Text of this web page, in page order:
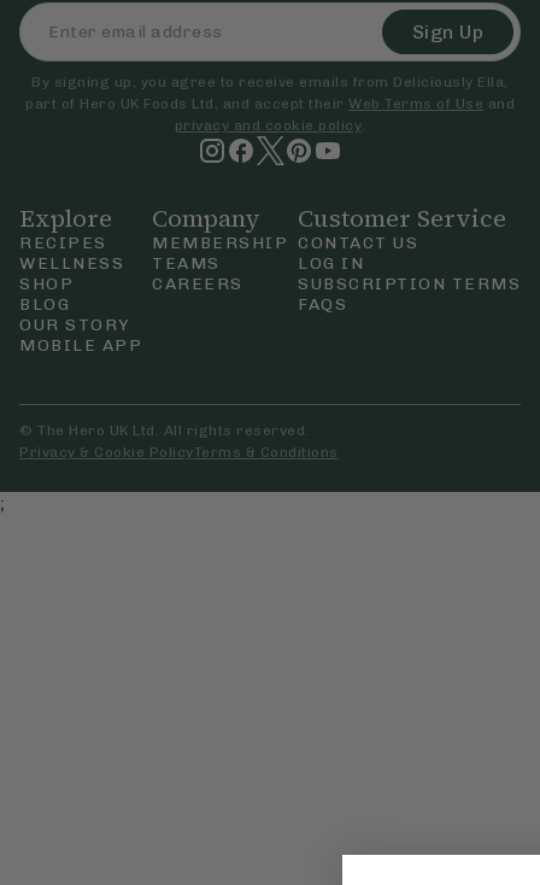
Sign Up
By signing up, you agree to receive emails from Deliciously Ella,
part of Hero UK Foods Ltd, and accept their Web Terms of Use and
privacy and cookie policy.
Explore
RECIPES
WELLNESS
SHOP
BLOG
OUR STORY
MOBILE APP
Company
MEMBERSHIP
TEAMS
CAREERS
Customer Service
CONTACT US
LOG IN
SUBSCRIPTION TERMS
FAQS
© The Hero UK Ltd. All rights reserved.
Privacy & Cookie PolicyTerms & Conditions
;